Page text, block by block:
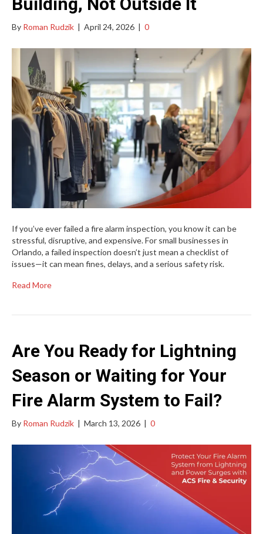
By Roman Rudzik | April 24, 2026 | 0
If you’ve ever failed a fire alarm inspection, you know it can be
stressful, disruptive, and expensive. For small businesses in
Orlando, a failed inspection doesn’t just mean a checklist of
issues—it can mean fines, delays, and a serious safety risk.
Read More
Are You Ready for Lightning
Season or Waiting for Your
Fire Alarm System to Fail?
By Roman Rudzik | March 13, 2026 | 0